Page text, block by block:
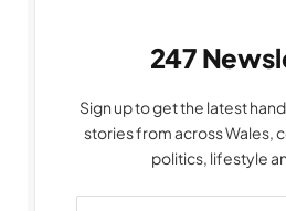
247
Sign up to get the latest
stories from across Wales,
politics, lifestyle